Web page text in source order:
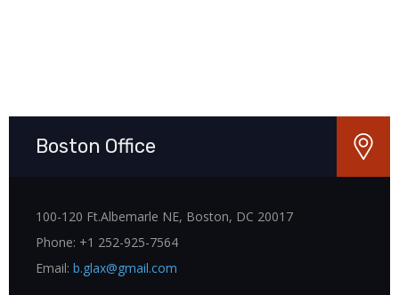
Boston Office
100-120 Ft.Albemarle NE, Boston, DC 20017
Phone: +1 252-925-7564
Email: b.glax@gmail.com